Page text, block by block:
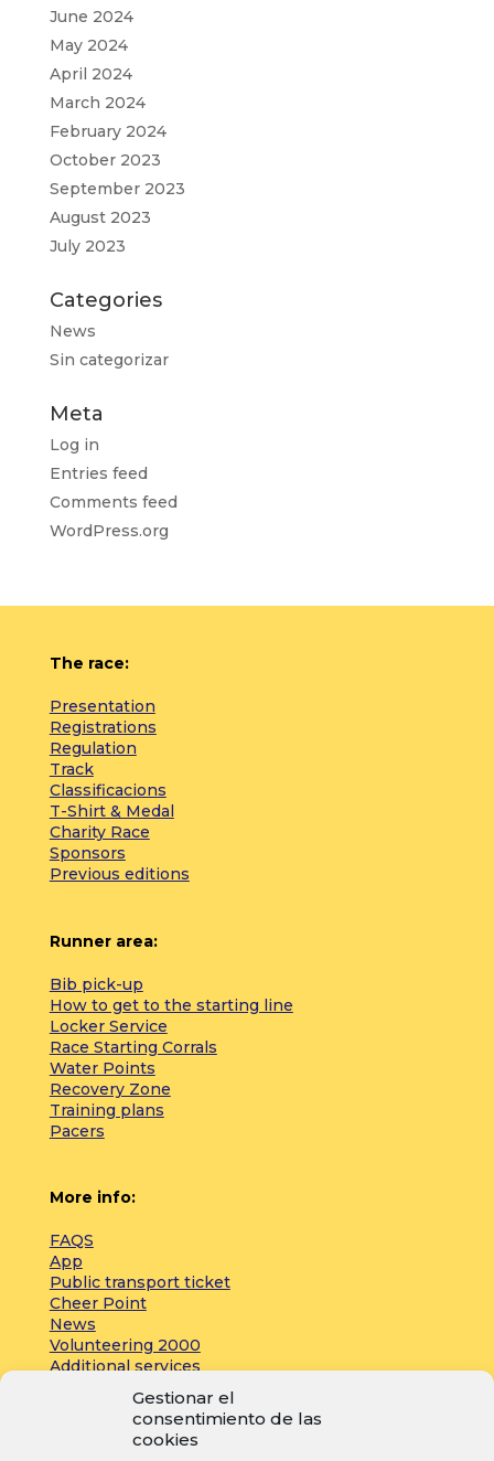
Gestionar el
consentimiento de las
cookies
June 2024
May 2024
April 2024
March 2024
February 2024
October 2023
September 2023
August 2023
July 2023
Categories
News
Sin categorizar
Meta
Log in
Entries feed
Comments feed
WordPress.org
The race:
Presentation
Registrations
Regulation
Track
Classificacions
T-Shirt & Medal
Charity Race
Sponsors
Previous editions
Runner area:
Bib pick-up
How to get to the starting line
Locker Service
Race Starting Corrals
Water Points
Recovery Zone
Training plans
Pacers
More info:
FAQS
App
Public transport ticket
Cheer Point
News
Volunteering 2000
Additional services